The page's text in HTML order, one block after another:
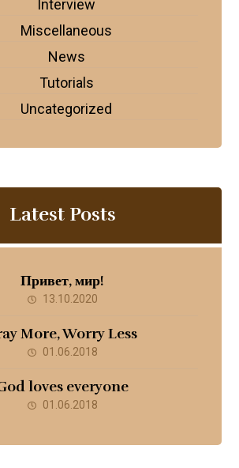
Interview
Miscellaneous
News
Tutorials
Uncategorized
Latest Posts
Привет, мир!
13.10.2020
More, Worry Less
01.06.2018
loves everyone
01.06.2018